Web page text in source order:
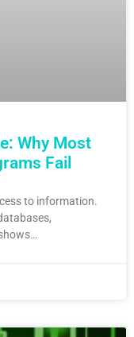
Why Most
Fail
to information.